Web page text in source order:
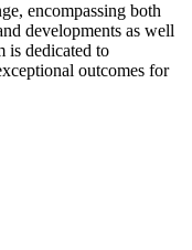
encompassing both
developments as well
is dedicated to
outcomes for